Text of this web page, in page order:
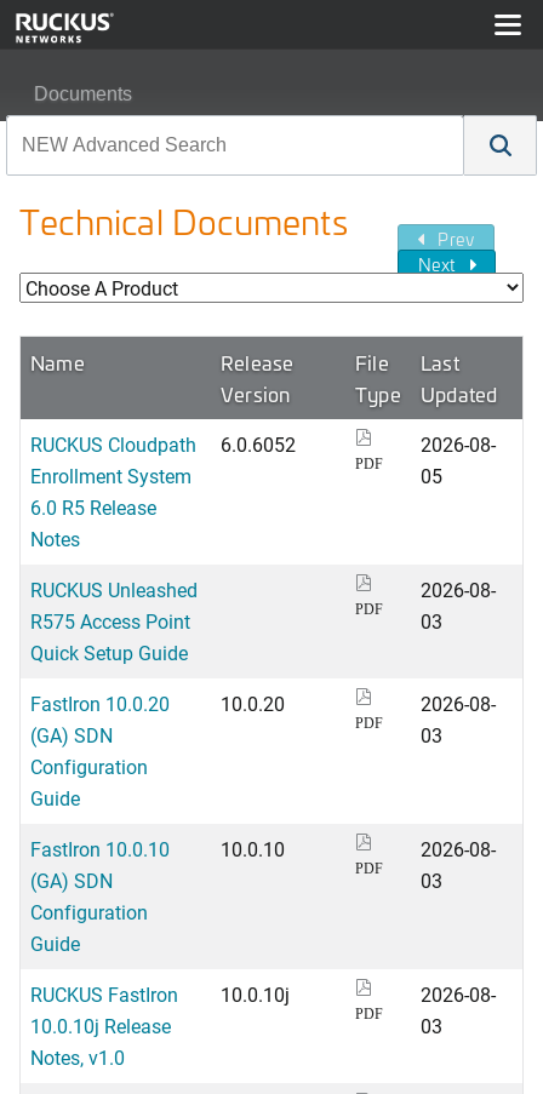
Documents
Technical Documents
Prev
Next
Name
Release
Version
File
Type
Last
Updated
RUCKUS Cloudpath
Enrollment System
6.0 R5 Release
Notes
6.0.6052
PDF
2026-08-
05
RUCKUS Unleashed
R575 Access Point
Quick Setup Guide
PDF
2026-08-
03
FastIron 10.0.20
(GA) SDN
Configuration
Guide
10.0.20
PDF
2026-08-
03
FastIron 10.0.10
(GA) SDN
Configuration
Guide
10.0.10
PDF
2026-08-
03
RUCKUS FastIron
10.0.10j Release
Notes, v1.0
10.0.10j
PDF
2026-08-
03